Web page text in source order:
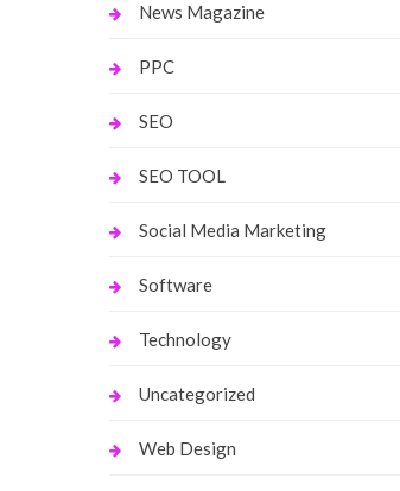
News Magazine
PPC
SEO
SEO TOOL
Social Media Marketing
Software
Technology
Uncategorized
Web Design